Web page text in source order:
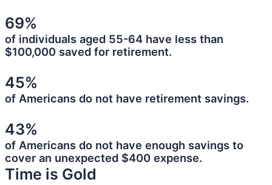
69%
of individuals aged 55-64 have less than
$100,000 saved for retirement.
45%
of Americans do not have retirement savings.
43%
of Americans do not have enough savings to
cover an unexpected $400 expense.
Time is Gold